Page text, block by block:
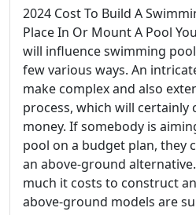
2024 Cost To Build A
Place In Or Mount A Pool
will influence swimming
few various ways. An
make complex and also
process, which will certainly
money. If somebody is
pool on a budget plan, they
an above-ground
much it costs to construct
above-ground models are